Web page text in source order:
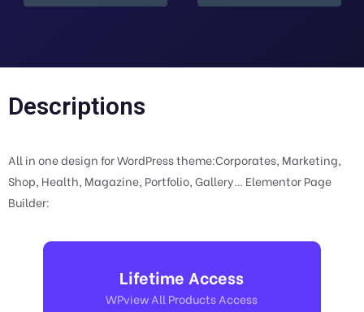
Descriptions
All in one design for WordPress theme:Corporates, Marketing,
Shop, Health, Magazine, Portfolio, Gallery… Elementor Page
Builder:
Lifetime Access
WPview All Products Access